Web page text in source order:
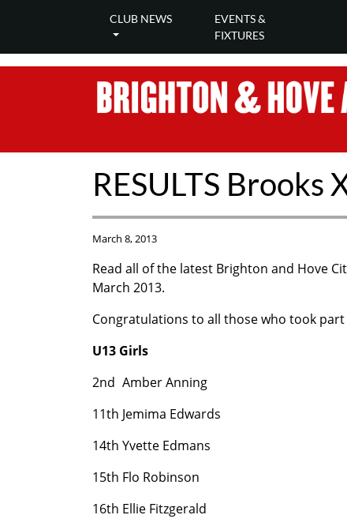
CLUB NEWS
EVENTS &
FIXTURES
RESULTS Brooks
March 8, 2013
Read all of the latest Brighton and Hove
March 2013.
Congratulations to all those who took
U13 Girls
2nd Amber Anning
11th Jemima Edwards
14th Yvette Edmans
15th Flo Robinson
16th Ellie Fitzgerald